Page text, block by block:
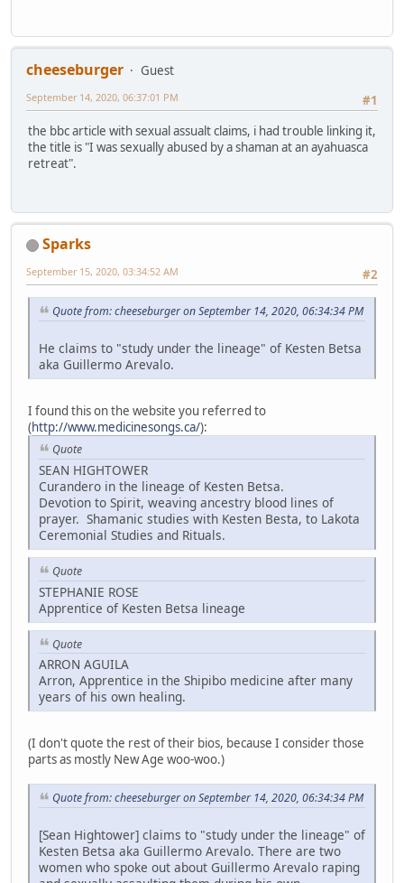
cheeseburger
Guest
#1
September 14, 2020, 06:37:01 PM
the bbc article with sexual assualt claims, i had trouble linking it,
the title is "I was sexually abused by a shaman at an ayahuasca
retreat".
Sparks
#2
September 15, 2020, 03:34:52 AM
Quote from: cheeseburger on September 14, 2020, 06:34:34 PM
He claims to "study under the lineage" of Kesten Betsa
aka Guillermo Arevalo.
I found this on the website you referred to
(http://www.medicinesongs.ca/):
Quote
SEAN HIGHTOWER
Curandero in the lineage of Kesten Betsa.
Devotion to Spirit, weaving ancestry blood lines of
prayer. Shamanic studies with Kesten Besta, to Lakota
Ceremonial Studies and Rituals.
Quote
STEPHANIE ROSE
Apprentice of Kesten Betsa lineage
Quote
ARRON AGUILA
Arron, Apprentice in the Shipibo medicine after many
years of his own healing.
(I don't quote the rest of their bios, because I consider those
parts as mostly New Age woo-woo.)
Quote from: cheeseburger on September 14, 2020, 06:34:34 PM
[Sean Hightower] claims to "study under the lineage" of
Kesten Betsa aka Guillermo Arevalo. There are two
women who spoke out about Guillermo Arevalo raping